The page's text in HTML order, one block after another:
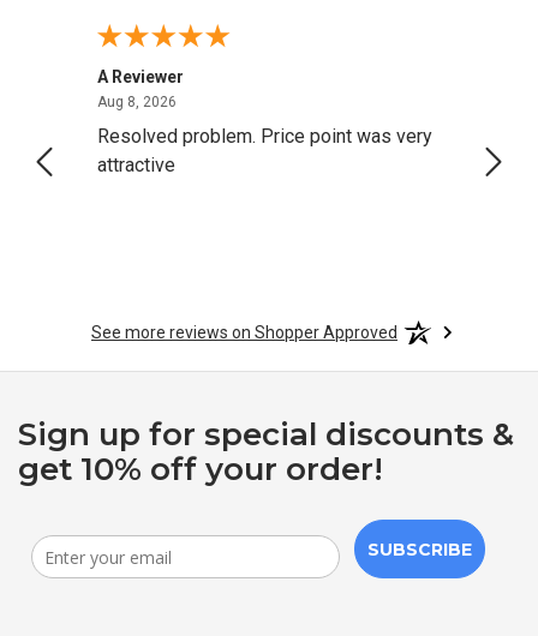
A Reviewer
Aug 8, 2026
Resolved problem. Price point was very
attractive
See more reviews on Shopper Approved
Sign up for special discounts &
get 10% off your order!
SUBSCRIBE